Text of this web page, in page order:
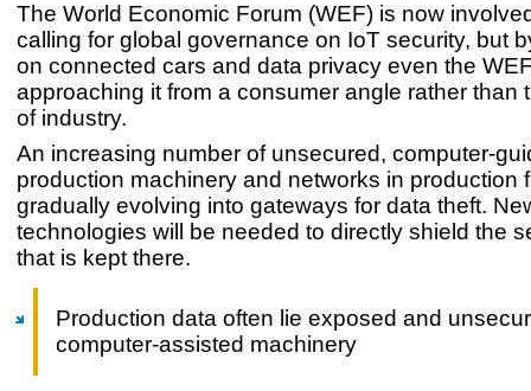
The World Economic Forum (WEF) is now
calling for global governance on IoT security, but
on connected cars and data privacy even the
approaching it from a consumer angle rather than
of industry.
An increasing number of unsecured, computer-
production machinery and networks in production
gradually evolving into gateways for data theft.
technologies will be needed to directly shield the
that is kept there.
Production data often lie exposed and
computer-assisted machinery